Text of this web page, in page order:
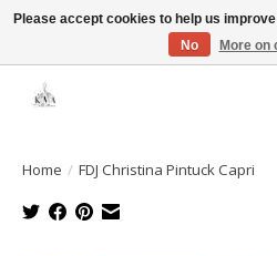
Open House: August 13 | 10am-5pm
Home / FDJ Christina Pintuck Capri
Please accept cookies to help us
No
More on